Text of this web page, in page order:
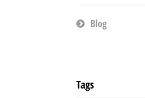
Blog
Tags